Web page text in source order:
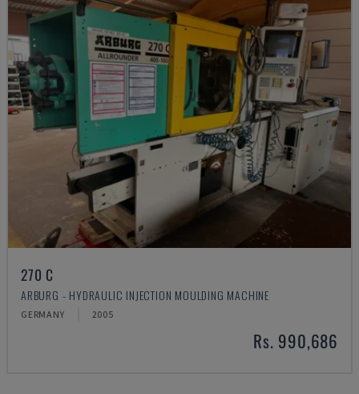
270 C
ARBURG - HYDRAULIC INJECTION MOULDING MACHINE
GERMANY 2005
Rs. 990,686